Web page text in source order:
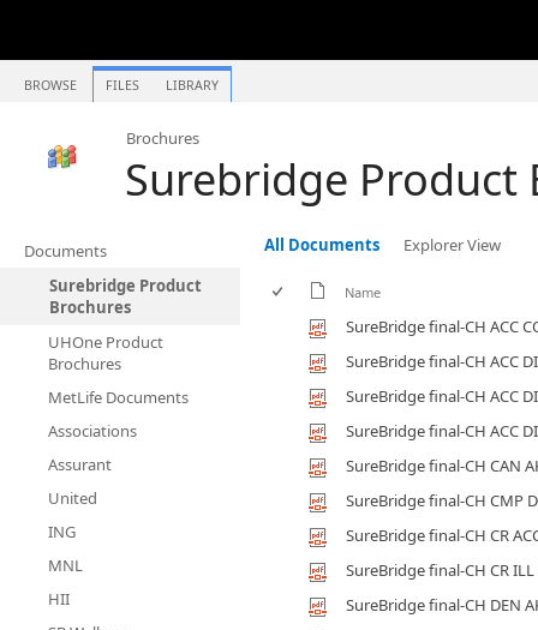
BROWSE FILES LIBRARY
Brochures
Surebridge Product
Documents
Surebridge Product
Brochures
UHOne Product
Brochures
MetLife Documents
Associations
Assurant
United
ING
MNL
HII
All Documents Explorer View
Name
SureBridge final-CH ACC
SureBridge final-CH ACC
SureBridge final-CH ACC
SureBridge final-CH ACC
SureBridge final-CH CAN
SureBridge final-CH CMP
SureBridge final-CH CR
SureBridge final-CH CR ILL
SureBridge final-CH DEN